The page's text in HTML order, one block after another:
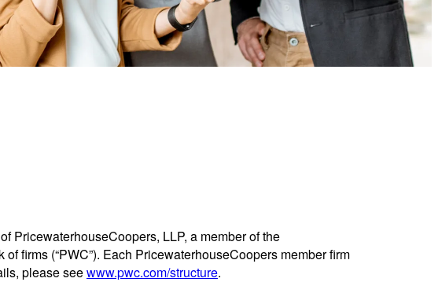
PricewaterhouseCoopers, LLP, a member of the
firms (“PWC”). Each PricewaterhouseCoopers member firm
please seewww.pwc.com/structure.